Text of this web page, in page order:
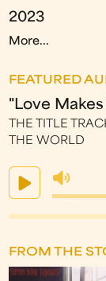
2023
More...
FEATURED
"Love
THE TITLE
THE WORLD
FROM THE